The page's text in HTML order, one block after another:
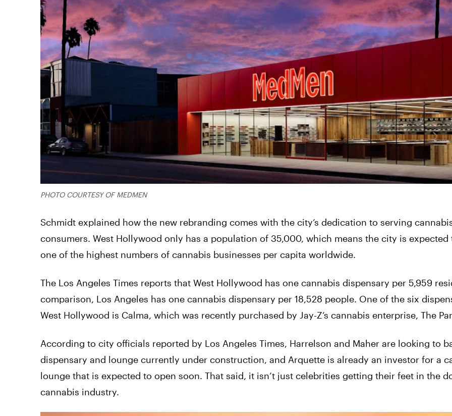
PHOTO COURTESY OF MEDMEN
Schmidt explained how the new rebranding comes with the city’s dedication to serving
consumers. West Hollywood only has a population of 35,000, which means the city is expected
one of the highest numbers of cannabis businesses per capita worldwide.
The Los Angeles Times reports that West Hollywood has one cannabis dispensary per 5,959
comparison, Los Angeles has one cannabis dispensary per 18,528 people. One of the six
West Hollywood is Calma, which was recently purchased by Jay-Z’s cannabis enterprise, The
According to city officials reported by Los Angeles Times, Harrelson and Maher are looking to
dispensary and lounge currently under construction, and Arquette is already an investor for a
lounge that is expected to open soon. That said, it isn’t just celebrities getting their feet in the
cannabis industry.